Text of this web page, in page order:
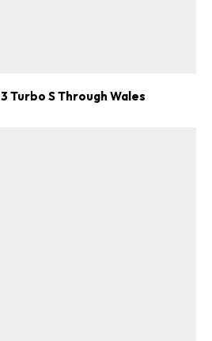
Turbo S Through Wales